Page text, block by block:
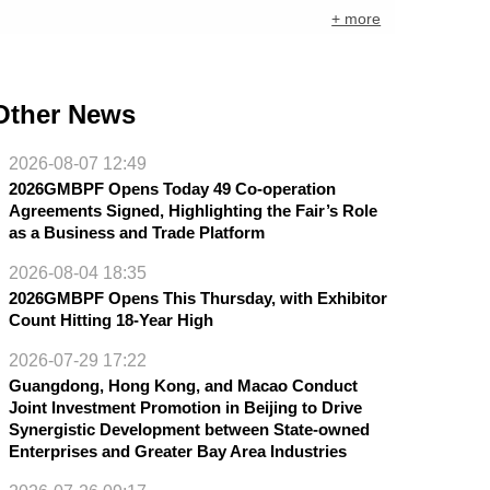
+ more
News
2026-08-07 12:49
2026GMBPF Opens Today 49 Co-operation
Agreements Signed, Highlighting the Fair’s Role
as a Business and Trade Platform
2026-08-04 18:35
2026GMBPF Opens This Thursday, with Exhibitor
Count Hitting 18-Year High
2026-07-29 17:22
Guangdong, Hong Kong, and Macao Conduct
Joint Investment Promotion in Beijing to Drive
Synergistic Development between State-owned
Enterprises and Greater Bay Area Industries